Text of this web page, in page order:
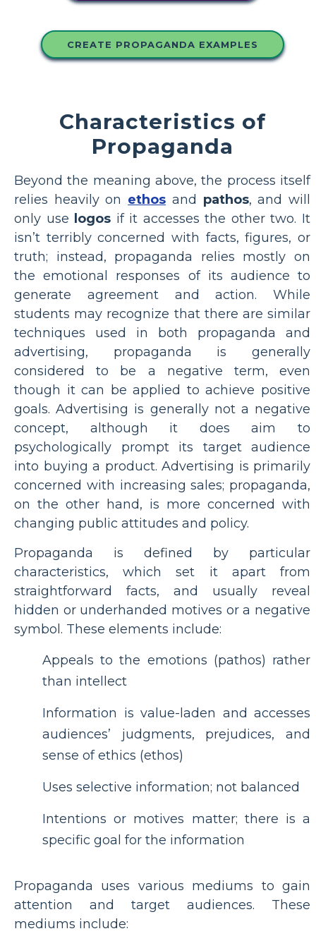
CREATE PROPAGANDA EXAMPLES
Characteristics of
Propaganda
Beyond the meaning above, the process itself
relies heavily on ethos and pathos, and will
only use
logos if it accesses the other two. It
isn’t terribly concerned with facts, figures, or
truth; instead, propaganda relies mostly on
the emotional responses of its audience to
generate agreement and action. While
students may recognize that there are similar
techniques used in both propaganda and
advertising, propaganda is generally
considered to be a negative term, even
though it can be applied to achieve positive
goals. Advertising is generally not a negative
concept, although it does aim to
psychologically prompt its target audience
into buying a product. Advertising is primarily
concerned with increasing sales; propaganda,
on the other hand, is more concerned with
changing public attitudes and policy.
Propaganda is defined by particular
characteristics, which set it apart from
straightforward facts, and usually reveal
hidden or underhanded motives or a negative
symbol. These elements include:
Appeals to the emotions (pathos) rather
than intellect
Information is value-laden and accesses
audiences’ judgments, prejudices, and
sense of ethics (ethos)
Uses selective information; not balanced
Intentions or motives matter; there is a
specific goal for the information
Propaganda uses various mediums to gain
attention and target audiences. These
mediums include: